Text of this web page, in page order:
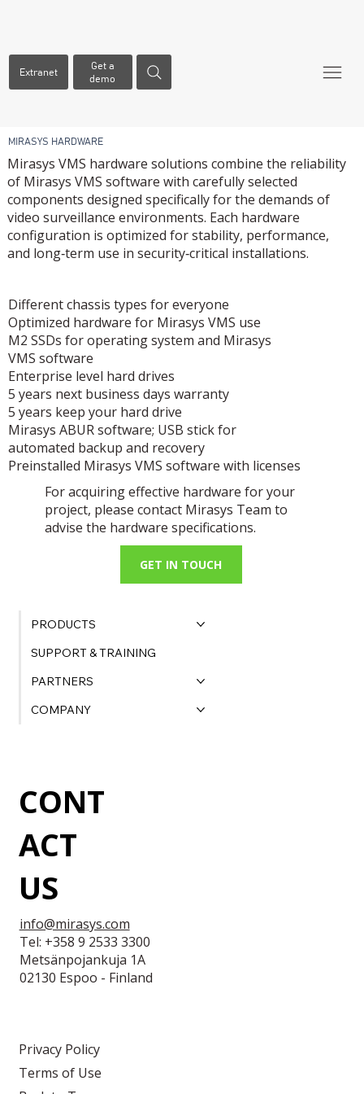
Extranet
Get a
demo
MIRASYS HARDWARE
Mirasys VMS hardware solutions combine the reliability
of Mirasys VMS software with carefully selected
components designed specifically for the demands of
video surveillance environments. Each hardware
configuration is optimized for stability, performance,
and long‑term use in security‑critical installations.
Different chassis types for everyone
Optimized hardware for Mirasys VMS use
M2 SSDs for operating system and Mirasys
VMS software
Enterprise level hard drives
5 years next business days warranty
5 years keep your hard drive
Mirasys ABUR software; USB stick for
automated backup and recovery
Preinstalled Mirasys VMS software with licenses
For acquiring effective hardware for your
project, please contact Mirasys Team to
advise the hardware specifications.
GET IN TOUCH
PRODUCTS
SUPPORT & TRAINING
PARTNERS
COMPANY
CONT
ACT
US
info@mirasys.com
Tel: +358 9 2533 3300
Metsänpojankuja 1A
02130 Espoo - Finland
Privacy Policy
Terms of Use